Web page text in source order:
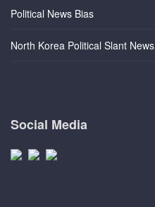
Political News Bias
North Korea Political Slant News
Social Media